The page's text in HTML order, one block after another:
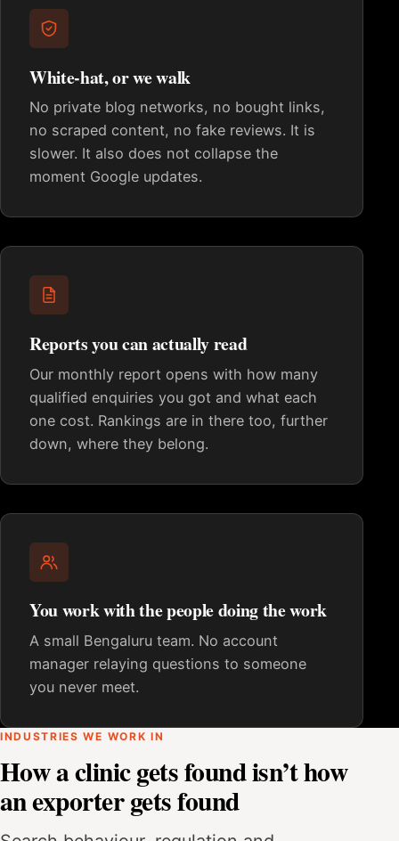
White-hat, or we walk
No private blog networks, no bought links,
no scraped content, no fake reviews. It is
slower. It also does not collapse the
moment Google updates.
Reports you can actually read
Our monthly report opens with how many
qualified enquiries you got and what each
one cost. Rankings are in there too, further
down, where they belong.
You work with the people doing the work
A small Bengaluru team. No account
manager relaying questions to someone
you never meet.
INDUSTRIES WE WORK IN
How a clinic gets found isn’t how
an exporter gets found